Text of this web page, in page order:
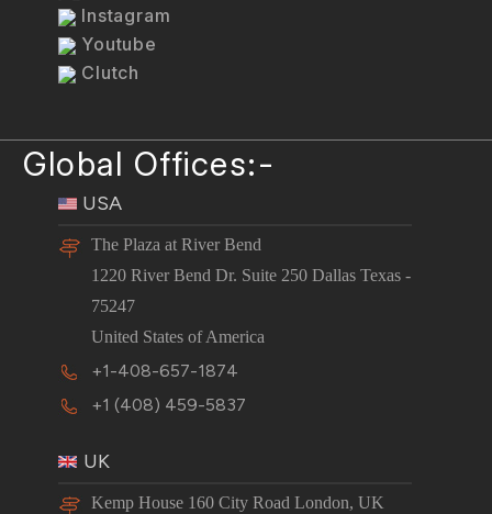
Instagram
Youtube
Clutch
Global Offices:-
USA
The Plaza at River Bend
1220 River Bend Dr. Suite 250 Dallas Texas -
75247
United States of America
+1-408-657-1874
+1 (408) 459-5837
UK
Kemp House 160 City Road London, UK